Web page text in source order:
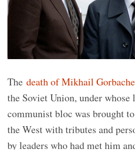
The death of Mikhail
the Soviet Union, under whose
communist bloc was brought
the West with tributes and
by leaders who had met him